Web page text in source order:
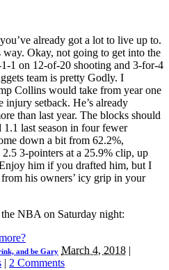
already got a lot to live up to.
Okay, not going to get into the
1 on 12-of-20 shooting and 3-for-4
team is pretty Godly. I
Collins would take from year one
setback. He’s already
than last year. The blocks should
1.1 last season in four fewer
down a bit from 62.2%,
2.5 3-pointers at a 25.9% clip, up
him if you drafted him, but I
his owners’ icy grip in your
NBA on Saturday night:
and be Gary March 4, 2018 |
| 2 Comments